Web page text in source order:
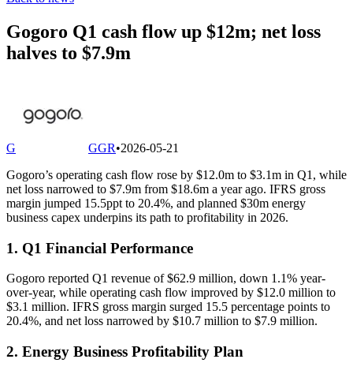
Gogoro Q1 cash flow up $12m; net loss
halves to $7.9m
G GGR•2026-05-21
Gogoro’s operating cash flow rose by $12.0m to $3.1m in Q1, while
net loss narrowed to $7.9m from $18.6m a year ago. IFRS gross
margin jumped 15.5ppt to 20.4%, and planned $30m energy
business capex underpins its path to profitability in 2026.
1. Q1 Financial Performance
Gogoro reported Q1 revenue of $62.9 million, down 1.1% year-
over-year, while operating cash flow improved by $12.0 million to
$3.1 million. IFRS gross margin surged 15.5 percentage points to
20.4%, and net loss narrowed by $10.7 million to $7.9 million.
2. Energy Business Profitability Plan